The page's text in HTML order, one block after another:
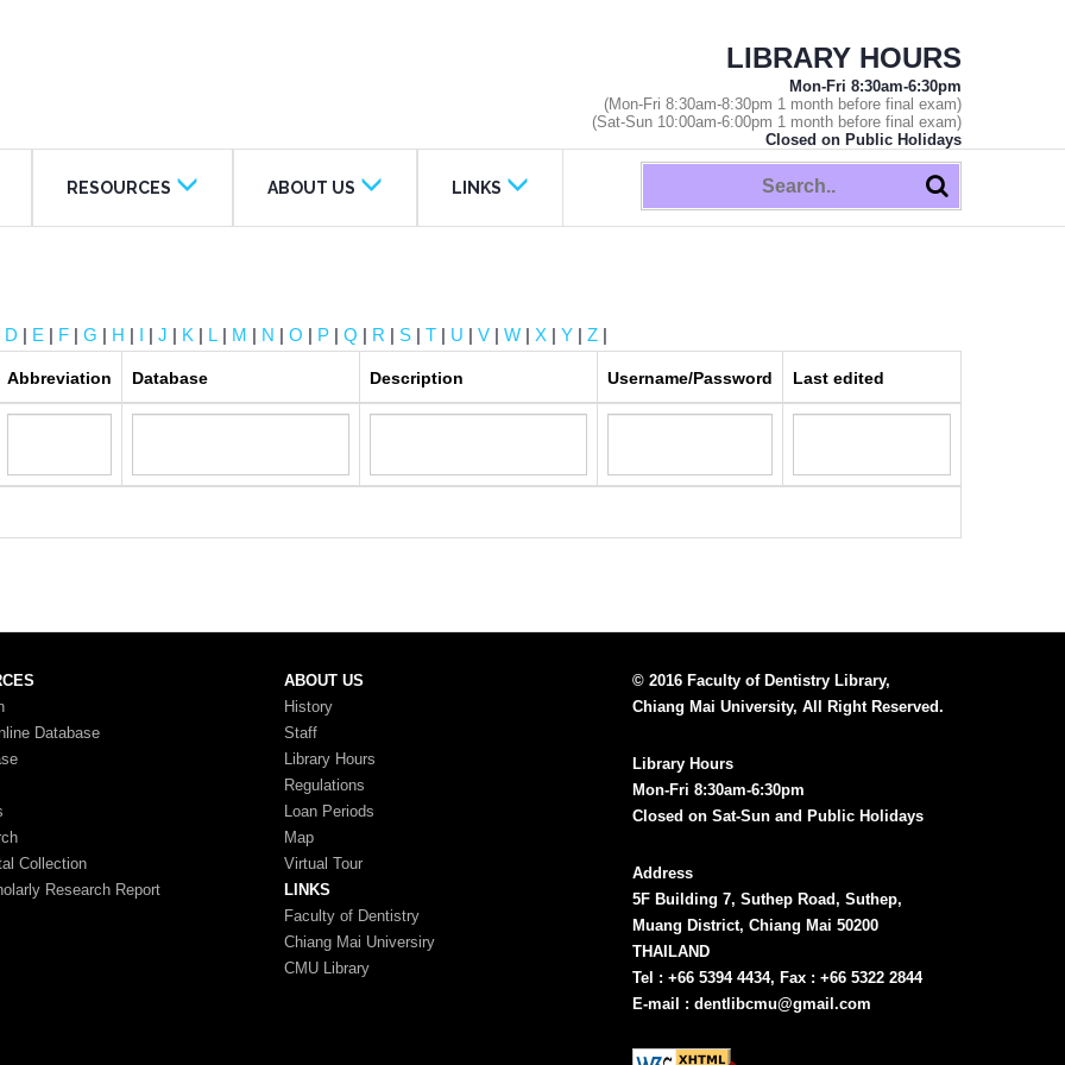
LIBRARY HOURS
Mon-Fri 8:30am-6:30pm
(Mon-Fri 8:30am-8:30pm 1 month before final exam)
(Sat-Sun 10:00am-6:00pm 1 month before final exam)
Closed on Public Holidays
RESOURCES ABOUT US LINKS
D | E | F | G | H | I | J | K | L | M | N | O | P | Q | R | S | T | U | V | W | X | Y | Z |
Abbreviation Database Description Username/Password Last edited
Database
Collection
Research Report
ABOUT US
History
Staff
Library Hours
Regulations
Loan Periods
Map
Virtual Tour
LINKS
Faculty of Dentistry
Chiang Mai Universiry
CMU Library
© 2016 Faculty of Dentistry Library,
Chiang Mai University, All Right Reserved.
Library Hours
Mon-Fri 8:30am-6:30pm
Closed on Sat-Sun and Public Holidays
Address
5F Building 7, Suthep Road, Suthep,
Muang District, Chiang Mai 50200
THAILAND
Tel : +66 5394 4434, Fax : +66 5322 2844
E-mail : dentlibcmu@gmail.com